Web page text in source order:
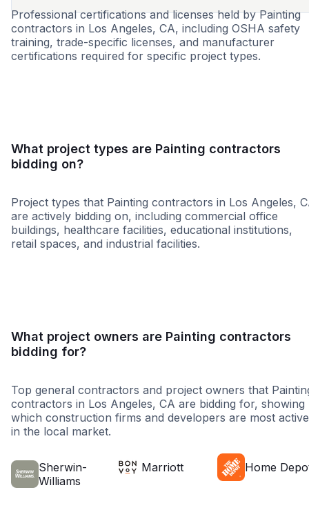
Professional certifications and licenses held by Painting
contractors in Los Angeles, CA, including OSHA safety
training, trade-specific licenses, and manufacturer
certifications required for specific project types.
What project types are Painting contractors
bidding on?
Project types that Painting contractors in Los Angeles,
are actively bidding on, including commercial office
buildings, healthcare facilities, educational institutions,
retail spaces, and industrial facilities.
What project owners are Painting contractors
bidding for?
Top general contractors and project owners that
contractors in Los Angeles, CA are bidding for, showing
which construction firms and developers are most active
in the local market.
Sherwin-
Williams
Marriott Home